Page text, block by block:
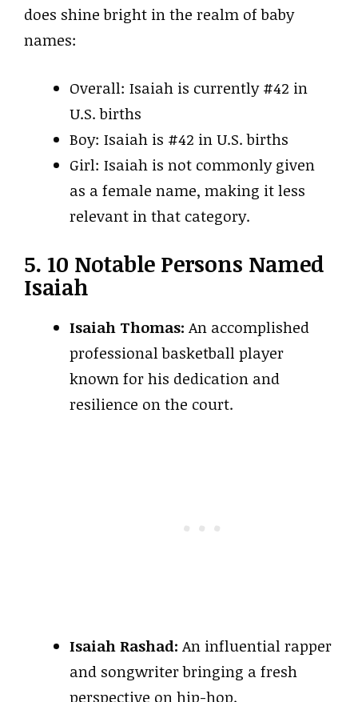
does shine bright in the realm of baby
names:
Overall: Isaiah is currently #42 in
U.S. births
Boy: Isaiah is #42 in U.S. births
Girl: Isaiah is not commonly given
as a female name, making it less
relevant in that category.
5. 10 Notable Persons Named
Isaiah
Isaiah Thomas: An accomplished
professional basketball player
known for his dedication and
resilience on the court.
Isaiah Rashad: An influential rapper
and songwriter bringing a fresh
perspective on hip-hop.